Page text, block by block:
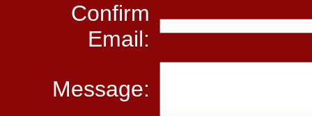
Confirm
Email:
Message: